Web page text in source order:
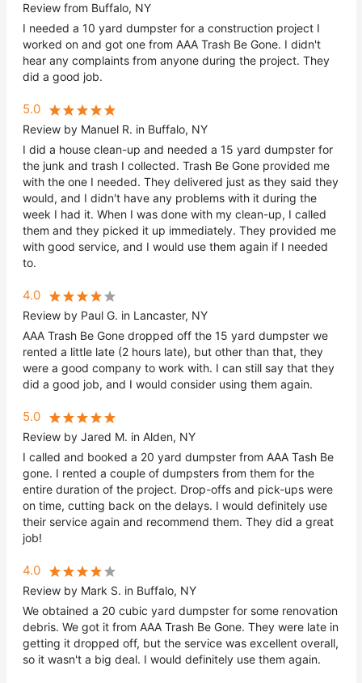
Review from Buffalo, NY
I needed a 10 yard dumpster for a construction project I
worked on and got one from AAA Trash Be Gone. I didn't
hear any complaints from anyone during the project. They
did a good job.
5.0
Review by Manuel R. in Buffalo, NY
I did a house clean-up and needed a 15 yard dumpster for
the junk and trash I collected. Trash Be Gone provided me
with the one I needed. They delivered just as they said they
would, and I didn't have any problems with it during the
week I had it. When I was done with my clean-up, I called
them and they picked it up immediately. They provided me
with good service, and I would use them again if I needed
to.
4.0
Review by Paul G. in Lancaster, NY
AAA Trash Be Gone dropped off the 15 yard dumpster we
rented a little late (2 hours late), but other than that, they
were a good company to work with. I can still say that they
did a good job, and I would consider using them again.
5.0
Review by Jared M. in Alden, NY
I called and booked a 20 yard dumpster from AAA Tash Be
gone. I rented a couple of dumpsters from them for the
entire duration of the project. Drop-offs and pick-ups were
on time, cutting back on the delays. I would definitely use
their service again and recommend them. They did a great
job!
4.0
Review by Mark S. in Buffalo, NY
We obtained a 20 cubic yard dumpster for some renovation
debris. We got it from AAA Trash Be Gone. They were late in
getting it dropped off, but the service was excellent overall,
so it wasn't a big deal. I would definitely use them again.